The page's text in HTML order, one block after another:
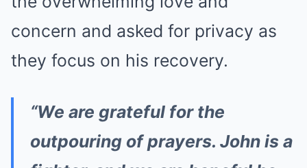
concern and asked for privacy as
they focus on his recovery.
“We are grateful for the
outpouring of prayers. John is a